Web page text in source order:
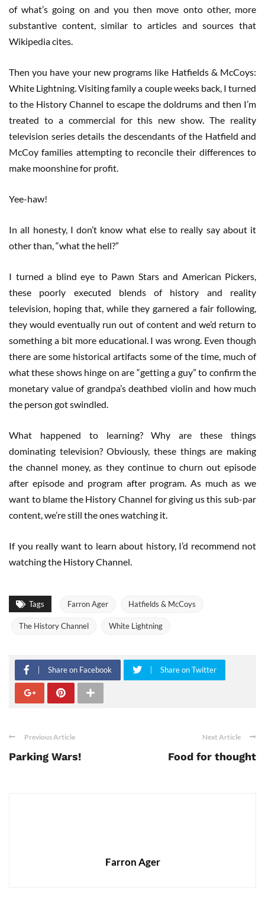
of what’s going on and you then move onto other, more
substantive content, similar to articles and sources that
Wikipedia cites.
Then you have your new programs like Hatfields & McCoys:
White Lightning. Visiting family a couple weeks back, I turned
to the History Channel to escape the doldrums and then I’m
treated to a commercial for this new show. The reality
television series details the descendants of the Hatfield and
McCoy families attempting to reconcile their differences to
make moonshine for profit.
Yee-haw!
In all honesty, I don’t know what else to really say about it
other than, “what the hell?”
I turned a blind eye to Pawn Stars and American Pickers,
these poorly executed blends of history and reality
television, hoping that, while they garnered a fair following,
they would eventually run out of content and we’d return to
something a bit more educational. I was wrong. Even though
there are some historical artifacts some of the time, much of
what these shows hinge on are “getting a guy” to confirm the
monetary value of grandpa’s deathbed violin and how much
the person got swindled.
What happened to learning? Why are these things
dominating television? Obviously, these things are making
the channel money, as they continue to churn out episode
after episode and program after program. As much as we
want to blame the History Channel for giving us this sub-par
content, we’re still the ones watching it.
If you really want to learn about history, I’d recommend not
watching the History Channel.
Tags Farron Ager Hatfields & McCoys
The History Channel White Lightning
Share on Facebook Share on Twitter
Previous Article
Parking Wars!
Next Article
Food for thought
Farron Ager